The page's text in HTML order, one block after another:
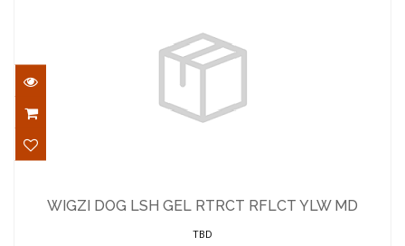
MD
WIGZI DOG LSH GEL RTRCT RFLCT YLW MD
TBD